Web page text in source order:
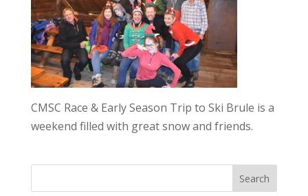
CMSC Race & Early Season Trip to Ski Brule is a
weekend filled with great snow and friends.